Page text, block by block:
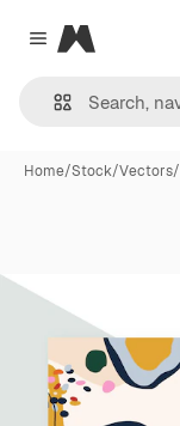
Close menu
Magnific
Home/Stock/Vectors/